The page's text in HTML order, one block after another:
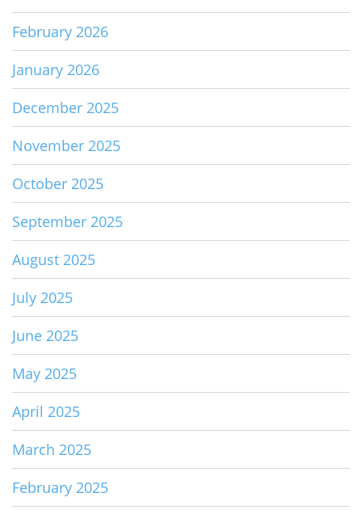
February 2026
January 2026
December 2025
November 2025
October 2025
September 2025
August 2025
July 2025
June 2025
May 2025
April 2025
March 2025
February 2025